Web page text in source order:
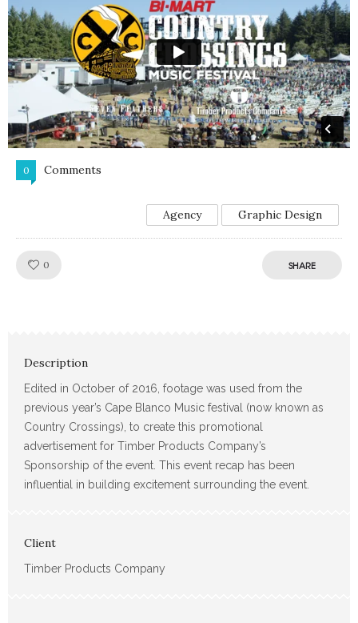
0 Comments
Agency Graphic Design
0 SHARE
Description
Edited in October of 2016, footage was used from the
previous year’s Cape Blanco Music festival (now known as
Country Crossings), to create this promotional
advertisement for Timber Products Company’s
Sponsorship of the event. This event recap has been
influential in building excitement surrounding the event.
Client
Timber Products Company